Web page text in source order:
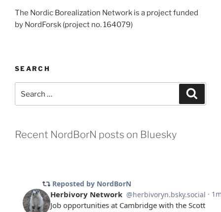
The Nordic Borealization Network is a project funded
by NordForsk (project no. 164079)
SEARCH
Recent NordBorN posts on Bluesky